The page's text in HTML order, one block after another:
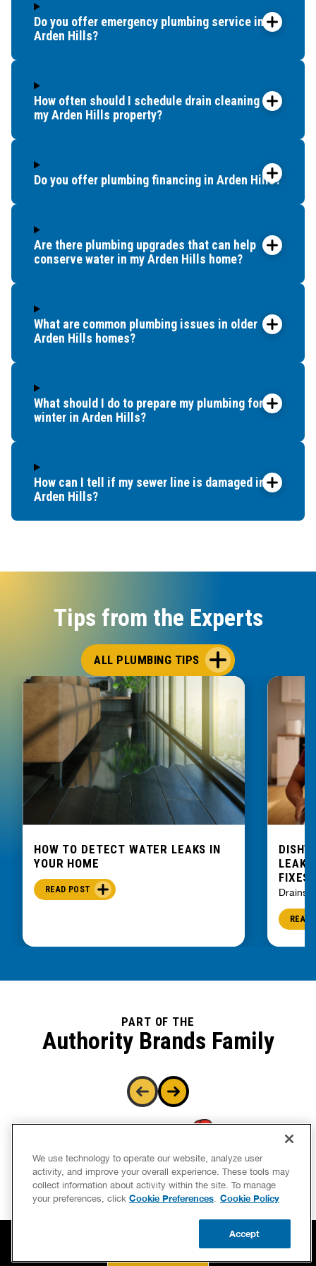
Do you offer emergency plumbing service in
Arden Hills?
How often should I schedule drain cleaning for
my Arden Hills property?
Do you offer plumbing financing in Arden Hills?
Are there plumbing upgrades that can help
conserve water in my Arden Hills home?
What are common plumbing issues in older
Arden Hills homes?
What should I do to prepare my plumbing for
winter in Arden Hills?
How can I tell if my sewer line is damaged in
Arden Hills?
Tips from the Experts
ALL PLUMBING TIPS
HOW TO DETECT WATER LEAKS IN
YOUR HOME
READ POST
FIXES
Drains
READ
PART OF THE
Authority Brands Family
We use technology to operate our website, analyze user
activity, and improve your overall experience. These tools may
collect information about activity within the site. To manage
your preferences, click Cookie Preferences. Cookie Policy
Accept